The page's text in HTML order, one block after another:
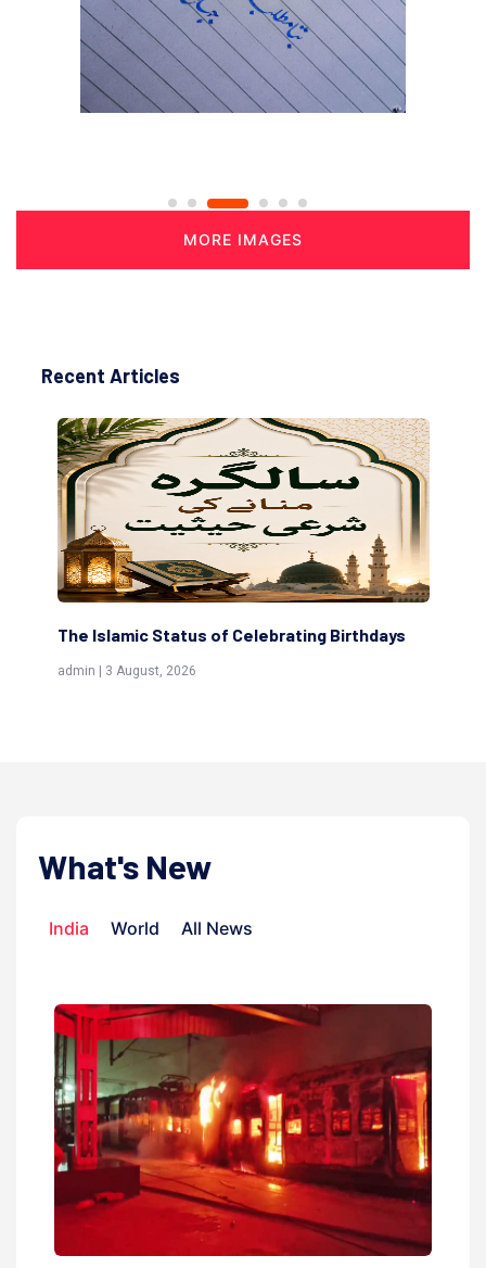
MORE IMAGES
Recent Articles
Birthdays
Scholars are Indeed the Friends of
What's New
India World All News